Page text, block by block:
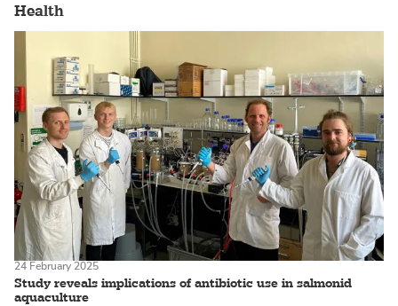
Health
Study reveals implications of antibiotic use in salmonid
aquaculture
24 February 2025